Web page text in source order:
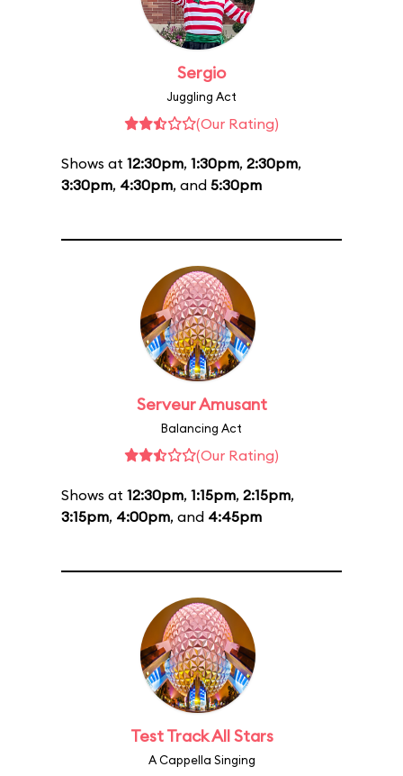
Sergio
Juggling Act
(Our Rating)
Shows at 12:30pm, 1:30pm, 2:30pm,
3:30pm, 4:30pm, and 5:30pm
Serveur Amusant
Balancing Act
(Our Rating)
Shows at 12:30pm, 1:15pm, 2:15pm,
3:15pm, 4:00pm, and 4:45pm
Test Track All Stars
A Cappella Singing